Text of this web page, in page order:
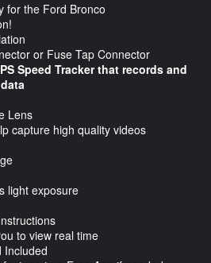
for the Ford Bronco
or Fuse Tap Connector
Speed Tracker that records and
Lens
capture high quality videos
light exposure
to view real time
Included